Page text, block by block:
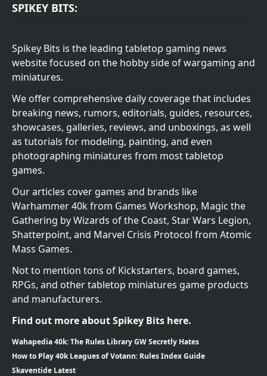
SPIKEY BITS:
Spikey Bits is the leading tabletop gaming news
website focused on the hobby side of wargaming and
miniatures.
We offer comprehensive daily coverage that includes
breaking news, rumors, editorials, guides, resources,
showcases, galleries, reviews, and unboxings, as well
as tutorials for modeling, painting, and even
photographing miniatures from most tabletop
games.
Our articles cover games and brands like
Warhammer 40k from Games Workshop, Magic the
Gathering by Wizards of the Coast, Star Wars Legion,
Shatterpoint, and Marvel Crisis Protocol from Atomic
Mass Games.
Not to mention tons of Kickstarters, board games,
RPGs, and other tabletop miniatures game products
and manufacturers.
Find out more about Spikey Bits here.
Wahapedia 40k: The Rules Library GW Secretly Hates
How to Play 40k Leagues of Votann: Rules Index Guide
Skaventide Latest